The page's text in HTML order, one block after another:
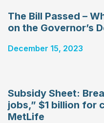
The Bill Passed –
on the Governor’s
December 15, 2023
Subsidy Sheet:
jobs,” $1 billion for
MetLife